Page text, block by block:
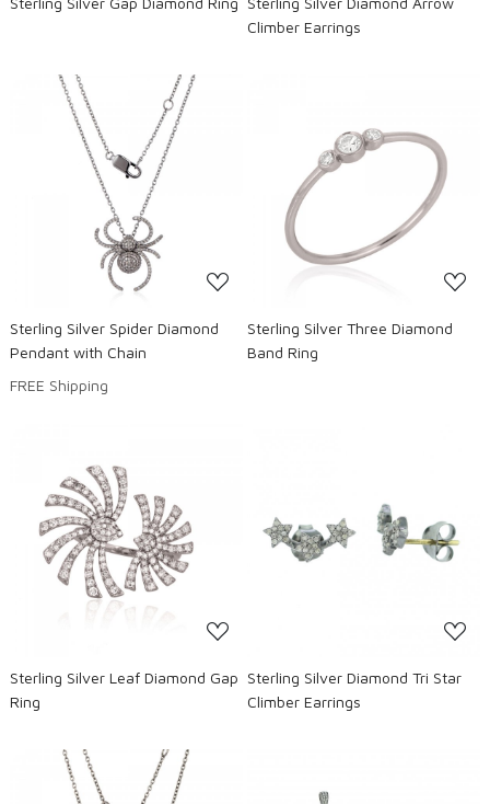
Climber Earrings
Loading...
Sterling Silver Spider Diamond
Pendant with Chain
FREE Shipping
Sterling Silver Three Diamond
Band Ring
Loading...
Sterling Silver Leaf Diamond Gap
Ring
Loading...
Sterling Silver Diamond Tri Star
Climber Earrings